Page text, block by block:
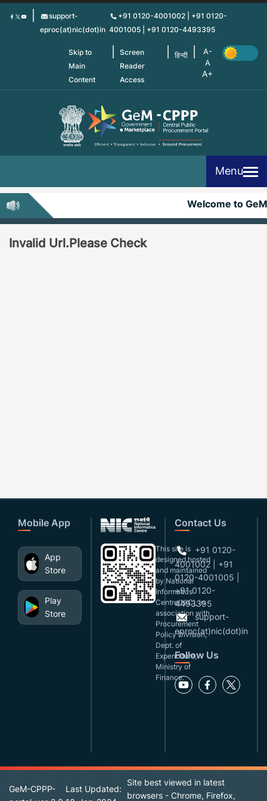
Skip
support-
eproc(at)nic(dot)in
+91 0120-4001002 | +91 0120-
4001005 | +91 0120-4493395
Skip to
Main
Content
Screen
Reader
Access
हिन्दी
Menu
Welcome to
Invalid Url.Please Check
Mobile App
App
Store
Play
Store
This site is
designed,hosted
and maintained
by National
Informatics
Centre(NIC), in
association with
Procurement
Policy Division,
Dept. of
Expenditure,
Ministry of
Finance.
Contact Us
+91 0120-
4001002 | +91
0120-4001005 |
+91 0120-
4493395
support-
eproc(at)nic(dot)in
Follow Us
GeM-CPPP-
Last Updated:
Site best viewed in latest
browsers - Chrome, Firefox,